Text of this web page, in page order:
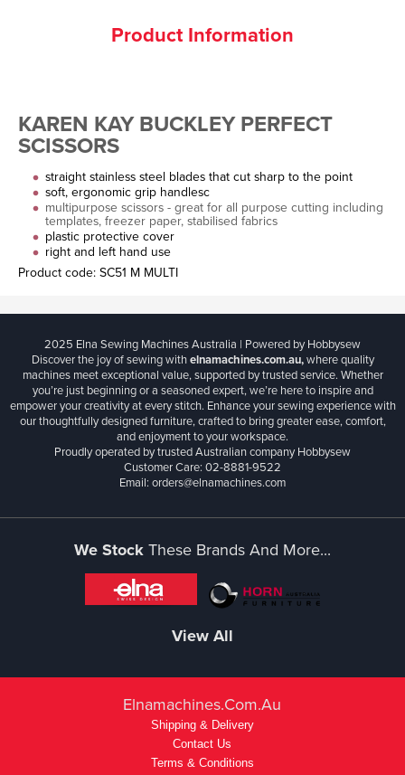
Product Information
KAREN KAY BUCKLEY PERFECT
SCISSORS
straight stainless steel blades that cut sharp to the point
soft, ergonomic grip handlesc
multipurpose scissors - great for all purpose cutting including
templates, freezer paper, stabilised fabrics
plastic protective cover
right and left hand use
Product code: SC51 M MULTI
2025 Elna Sewing Machines Australia | Powered by Hobbysew
Discover the joy of sewing withelnamachines.com.au,where quality
machines meet exceptional value, supported by trusted service. Whether
you’re just beginning or a seasoned expert, we’re here to inspire and
empower your creativity at every stitch. Enhance your sewing experience with
our thoughtfully designed furniture, crafted to bring greater ease, comfort,
and enjoyment to your workspace.
Proudly operated by trusted Australian company Hobbysew
Customer Care: 02-8881-9522
Email: orders@elnamachines.com
We StockThese Brands And More...
View All
Elnamachines.com.au
Shipping & Delivery
Contact Us
Terms & Conditions